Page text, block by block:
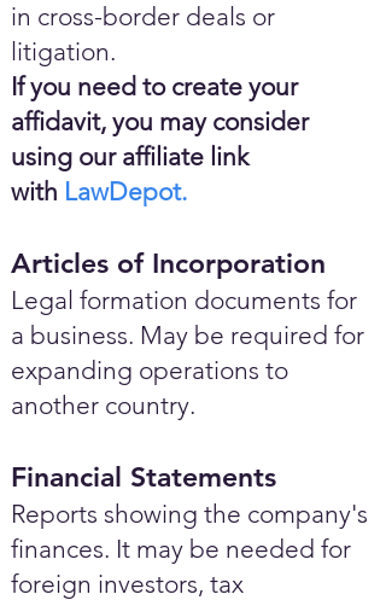
in cross-border deals or
litigation.
If you need to create your
affidavit, you may consider
using our affiliate link
with LawDepot.
Articles of Incorporation
Legal formation documents for
a business. May be required for
expanding operations to
another country.
Financial Statements
Reports showing the company's
finances. It may be needed for
foreign investors, tax